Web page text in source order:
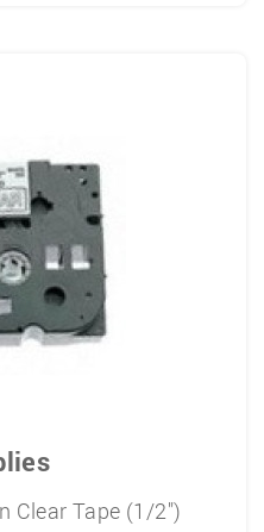
Clear Tape (1/2")